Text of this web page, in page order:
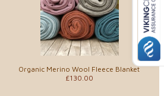
Organic Merino Wool Fleece Blanket
£130.00